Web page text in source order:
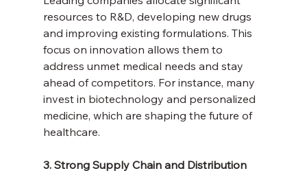
resources to R&D, developing new drugs
and improving existing formulations. This
focus on innovation allows them to
address unmet medical needs and stay
ahead of competitors. For instance, many
invest in biotechnology and personalized
medicine, which are shaping the future of
healthcare.
3. Strong Supply Chain and Distribution